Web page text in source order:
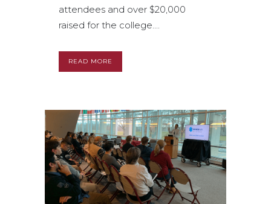
attendees and over $20,000
raised for the college....
READ MORE